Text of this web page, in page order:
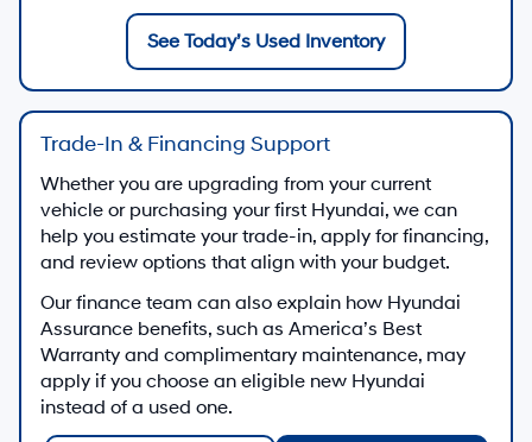
See Today’s Used Inventory
Trade-In & Financing Support
Whether you are upgrading from your current
vehicle or purchasing your first Hyundai, we can
help you estimate your trade-in, apply for financing,
and review options that align with your budget.
Our finance team can also explain how Hyundai
Assurance benefits, such as America’s Best
Warranty and complimentary maintenance, may
apply if you choose an eligible new Hyundai
instead of a used one.